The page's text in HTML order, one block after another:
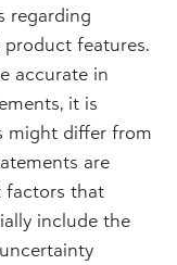
regarding
features.
accurate in
it is
might differ from
are
factors that
include the